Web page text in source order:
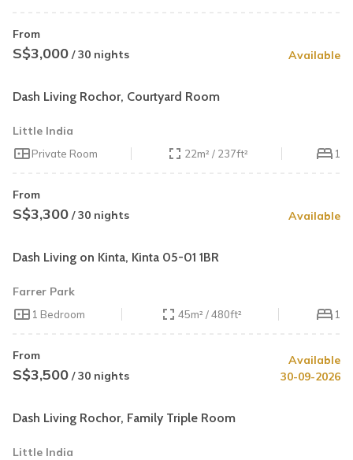
From
S$3,000 / 30 nights Available
Dash Living Rochor, Courtyard Room
Little India
Private Room 22m² / 237ft² 1
From
S$3,300 / 30 nights Available
Dash Living on Kinta, Kinta 05-01 1BR
Farrer Park
1 Bedroom 45m² / 480ft² 1
From
S$3,500 / 30 nights
Available
30-09-2026
Dash Living Rochor, Family Triple Room
Little India